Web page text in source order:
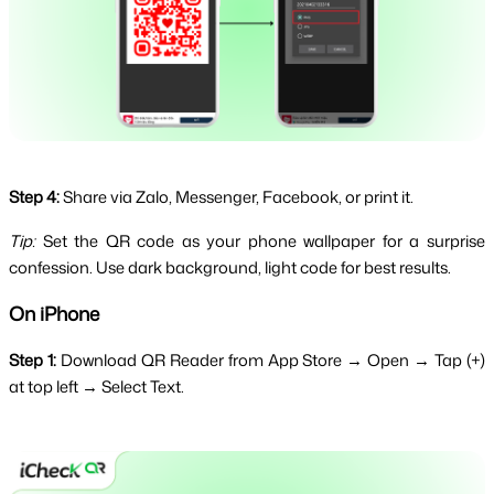
Step 4:Share via Zalo, Messenger, Facebook, or print it.
Tip: Set the QR code as your phone wallpaper for a surprise
confession. Use dark background, light code for best results.
On iPhone
Step 1: Download QR Reader from App Store → Open → Tap (+)
at top left → Select Text.